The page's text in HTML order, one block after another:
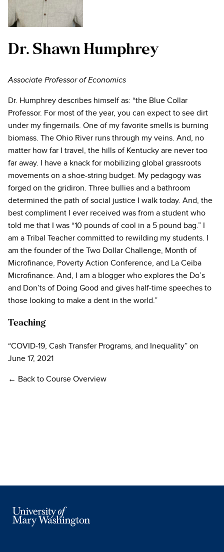
Dr. Shawn Humphrey
Associate Professor of Economics
Dr. Humphrey describes himself as: “the Blue Collar
Professor. For most of the year, you can expect to see dirt
under my fingernails. One of my favorite smells is burning
biomass. The Ohio River runs through my veins. And, no
matter how far I travel, the hills of Kentucky are never too
far away. I have a knack for mobilizing global grassroots
movements on a shoe-string budget. My pedagogy was
forged on the gridiron. Three bullies and a bathroom
determined the path of social justice I walk today. And, the
best compliment I ever received was from a student who
told me that I was “10 pounds of cool in a 5 pound bag.” I
am a Tribal Teacher committed to rewilding my students. I
am the founder of the Two Dollar Challenge, Month of
Microfinance, Poverty Action Conference, and La Ceiba
Microfinance. And, I am a blogger who explores the Do’s
and Don’ts of Doing Good and gives half-time speeches to
those looking to make a dent in the world.”
Teaching
“COVID-19, Cash Transfer Programs, and Inequality” on
June 17, 2021
← Back to Course Overview